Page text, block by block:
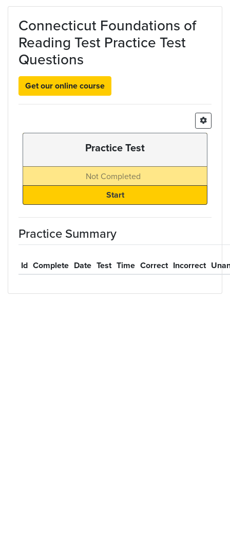
Skip to main content
Connecticut Foundations of
Reading Test Practice Test
Questions
Get our online course
Practice Test
Not Completed
Practice Summary
Id Complete Date Test Time Correct Incorrect